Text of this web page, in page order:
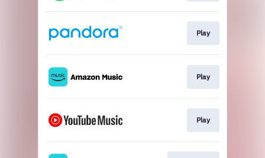
Play
Play
Play